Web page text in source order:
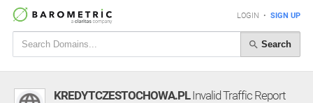
LOGIN • SIGN UP
Search
KREDYTCZESTOCHOWA.PLInvalid Traffic Report